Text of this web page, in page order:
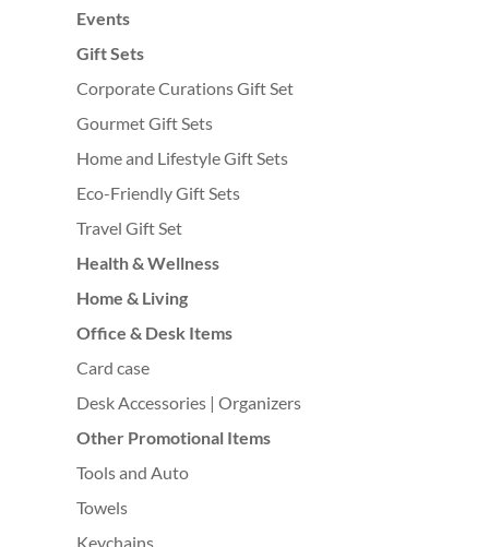
Events
Gift Sets
Corporate Curations Gift Set
Gourmet Gift Sets
Home and Lifestyle Gift Sets
Eco-Friendly Gift Sets
Travel Gift Set
Health & Wellness
Home & Living
Office & Desk Items
Card case
Desk Accessories | Organizers
Other Promotional Items
Tools and Auto
Towels
Keychains